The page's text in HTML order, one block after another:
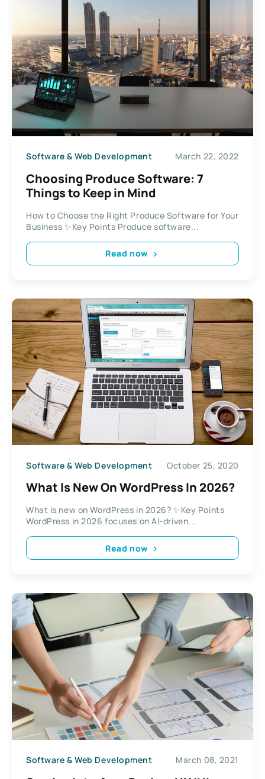
Software & Web Development March 22, 2022
Choosing Produce Software: 7
Things to Keep in Mind
How to Choose the Right Produce Software for Your
Business ✨Key Points Produce software...
Read now
Software & Web Development October 25, 2020
What Is New On WordPress In 2026?
What is new on WordPress in 2026? ✨Key Points
WordPress in 2026 focuses on AI-driven...
Read now
Software & Web Development March 08, 2021